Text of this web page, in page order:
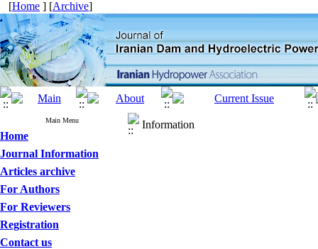
[Home ] [Archive]
Main Menu
Home
Journal Information
Articles archive
For Authors
For Reviewers
Registration
Contact us
Information